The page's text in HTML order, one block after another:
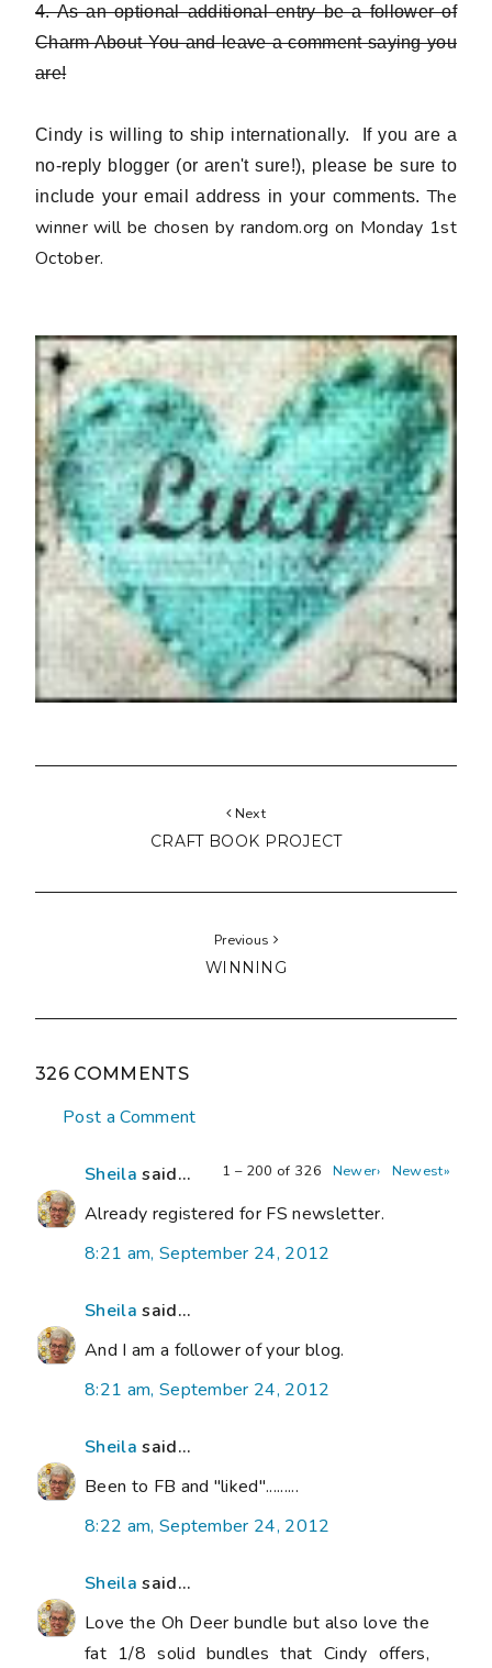
4. As an optional additional entry be a follower of
Charm About You and leave a comment saying you
are!
Cindy is willing to ship internationally. If you are a
no-reply blogger (or aren't sure!), please be sure to
include your email address in your comments.The
winner will be chosen by random.org on Monday 1st
October.
Next
CRAFT BOOK PROJECT
Previous
WINNING
326 COMMENTS
Post a Comment
1 – 200 of 326 Newer› Newest»
Sheila said...
Already registered for FS newsletter.
8:21 am, September 24, 2012
Sheila said...
And I am a follower of your blog.
8:21 am, September 24, 2012
Sheila said...
Been to FB and "liked".........
8:22 am, September 24, 2012
Sheila said...
Love the Oh Deer bundle but also love the
fat 1/8 solid bundles that Cindy offers,